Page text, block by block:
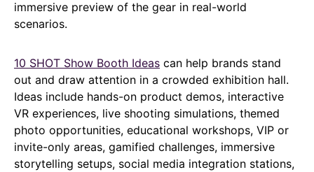
immersive preview of the gear in real-world
scenarios.
10 SHOT Show Booth Ideas can help brands stand
out and draw attention in a crowded exhibition hall.
Ideas include hands-on product demos, interactive
VR experiences, live shooting simulations, themed
photo opportunities, educational workshops, VIP or
invite-only areas, gamified challenges, immersive
storytelling setups, social media integration stations,